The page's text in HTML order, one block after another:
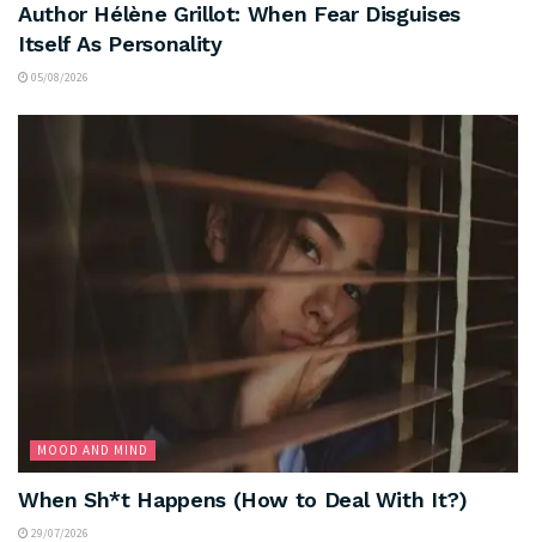
Author Hélène Grillot: When Fear Disguises
Itself As Personality
05/08/2026
MOOD AND MIND
When Sh*t Happens (How to Deal With It?)
29/07/2026